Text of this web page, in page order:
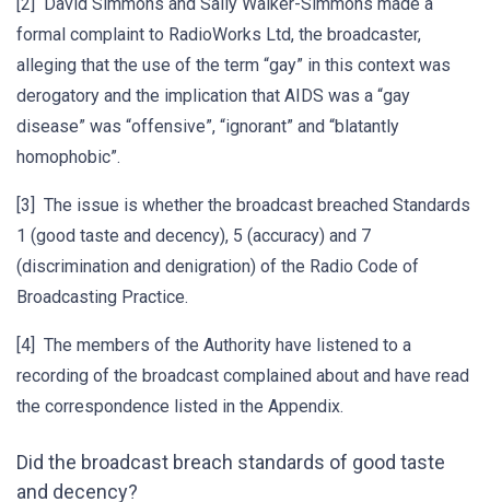
formal complaint to RadioWorks Ltd, the broadcaster,
alleging that the use of the term “gay” in this context was
derogatory and the implication that AIDS was a “gay
disease” was “offensive”, “ignorant” and “blatantly
homophobic”.
[3] The issue is whether the broadcast breached Standards
1 (good taste and decency), 5 (accuracy) and 7
(discrimination and denigration) of the Radio Code of
Broadcasting Practice.
[4] The members of the Authority have listened to a
recording of the broadcast complained about and have read
the correspondence listed in the Appendix.
Did the broadcast breach standards of good taste
and decency?